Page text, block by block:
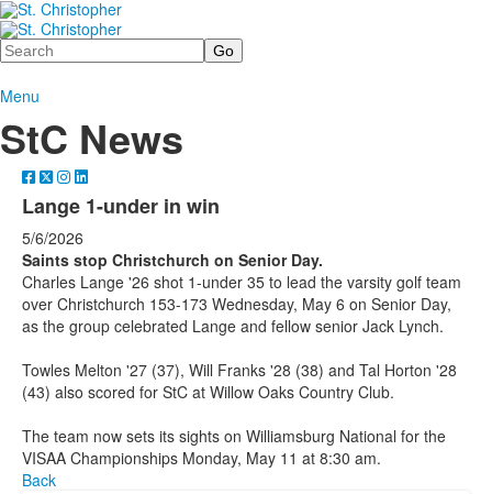
Search
Menu
StC News
Lange 1-under in win
5/6/2026
Saints stop Christchurch on Senior Day.
Charles Lange '26 shot 1-under 35 to lead the varsity golf team
over Christchurch 153-173 Wednesday, May 6 on Senior Day,
as the group celebrated Lange and fellow senior Jack Lynch.
Towles Melton '27 (37), Will Franks '28 (38) and Tal Horton '28
(43) also scored for StC at Willow Oaks Country Club.
The team now sets its sights on Williamsburg National for the
VISAA Championships Monday, May 11 at 8:30 am.
Back